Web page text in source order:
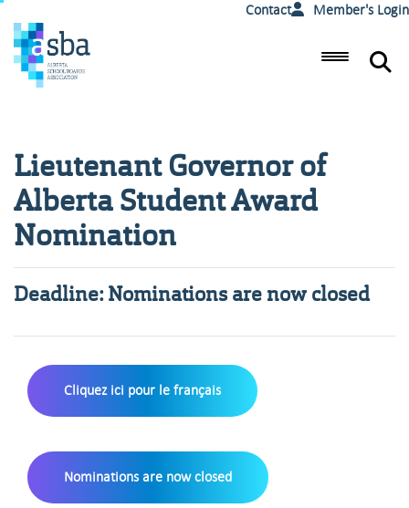
Contact Member's Login
Lieutenant Governor of
Alberta Student Award
Nomination
Deadline: Nominations are now closed
Cliquez ici pour le français
Nominations are now closed